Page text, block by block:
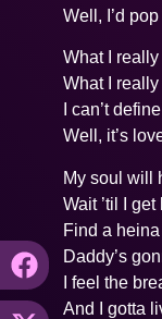
Well, I’d
What I
What I
I can’t define
Well, it’s
My soul will
Wait ’til I get
Find a
Daddy’s
I feel the
And I gotta